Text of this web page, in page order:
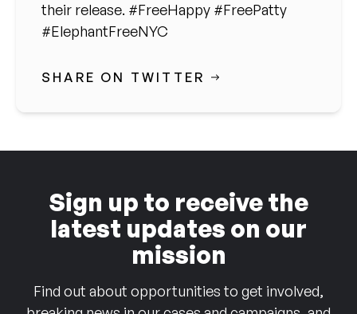
their release. #FreeHappy #FreePatty
#ElephantFreeNYC
SHARE ON TWITTER
Sign up to receive the
latest updates on our
mission
Find out about opportunities to get involved,